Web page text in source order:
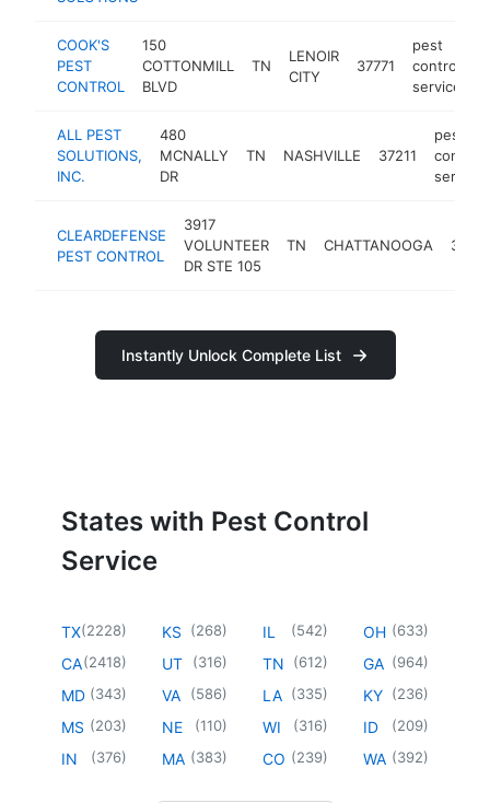
COOK'S
PEST
CONTROL
150
COTTONMILL
BLVD
TN
LENOIR
CITY
37771
pest
control
service
ALL PEST
SOLUTIONS,
INC.
480
MCNALLY
DR
TN NASHVILLE 37211
pest
control
service
CLEARDEFENSE
PEST CONTROL
3917
VOLUNTEER
DR STE 105
TN CHATTANOOGA 37416
Instantly Unlock Complete List
States with Pest Control
Service
TX(2228)
CA(2418)
MD (343)
MS (203)
IN (376)
KS (268)
UT (316)
VA (586)
NE (110)
MA (383)
IL (542)
TN (612)
LA (335)
WI (316)
CO (239)
OH (633)
GA (964)
KY (236)
ID (209)
WA (392)